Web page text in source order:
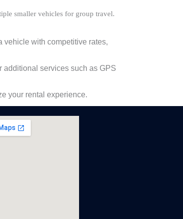
smaller vehicles for group travel.
vehicle with competitive rates,
additional services such as GPS
your rental experience.